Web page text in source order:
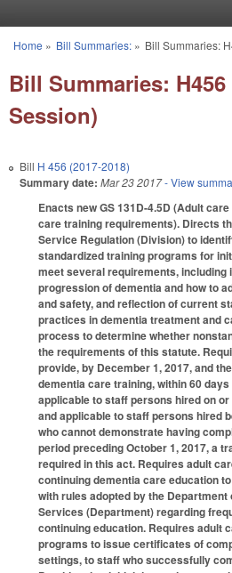
You are here
Home » Bill Summaries:» Bill Summaries:
Bill Summaries: H456
Session)
Bill H 456 (2017-2018)
Summary date: Mar 23 2017- View
Enacts new GS 131D-4.5D (Adult
care training requirements). Directs
Service Regulation (Division) to
standardized training programs for
meet several requirements, including
progression of dementia and how to
and safety, and reflection of current
practices in dementia treatment and
process to determine whether
the requirements of this statute.
provide, by December 1, 2017, and
dementia care training, within 60
applicable to staff persons hired on
and applicable to staff persons hired
who cannot demonstrate having
period preceding October 1, 2017, a
required in this act. Requires adult
continuing dementia care education
with rules adopted by the Department
Services (Department) regarding
continuing education. Requires adult
programs to issue certificates of
settings, to staff who successfully